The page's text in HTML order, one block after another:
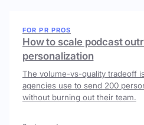
FOR PR PROS
How to scale podcast
personalization
The volume-vs-quality tradeoff
agencies use to send 200
without burning out their team.